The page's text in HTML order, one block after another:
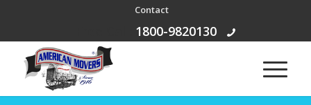
Contact
1800-9820130